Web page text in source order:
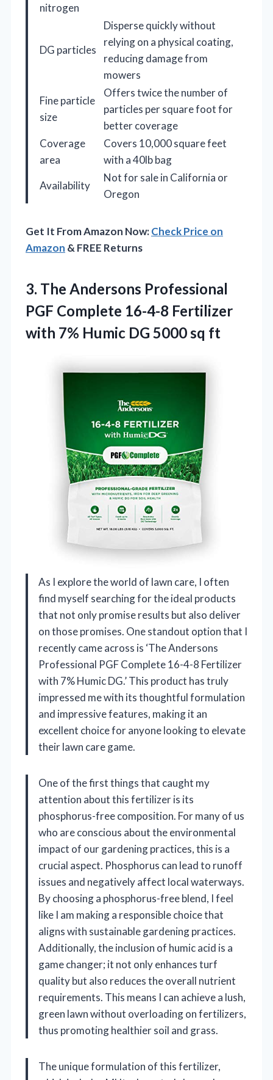
nitrogen
DG particles
Disperse quickly without
relying on a physical coating,
reducing damage from
mowers
Fine particle
size
Offers twice the number of
particles per square foot for
better coverage
Coverage
area
Covers 10,000 square feet
with a 40lb bag
Availability
Not for sale in California or
Oregon
Get It From Amazon Now:Check Price on
Amazon & FREE Returns
3. The Andersons Professional
PGF Complete 16-4-8 Fertilizer
with 7% Humic DG 5000 sq ft
As I explore the world of lawn care, I often
find myself searching for the ideal products
that not only promise results but also deliver
on those promises. One standout option that I
recently came across is ‘The Andersons
Professional PGF Complete 16-4-8 Fertilizer
with 7% Humic DG.’ This product has truly
impressed me with its thoughtful formulation
and impressive features, making it an
excellent choice for anyone looking to elevate
their lawn care game.
One of the first things that caught my
attention about this fertilizer is its
phosphorus-free composition. For many of us
who are conscious about the environmental
impact of our gardening practices, this is a
crucial aspect. Phosphorus can lead to runoff
issues and negatively affect local waterways.
By choosing a phosphorus-free blend, I feel
like I am making a responsible choice that
aligns with sustainable gardening practices.
Additionally, the inclusion of humic acid is a
game changer; it not only enhances turf
quality but also reduces the overall nutrient
requirements. This means I can achieve a lush,
green lawn without overloading on fertilizers,
thus promoting healthier soil and grass.
The unique formulation of this fertilizer,